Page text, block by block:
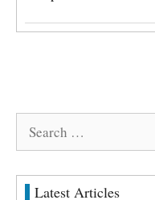
Latest Articles